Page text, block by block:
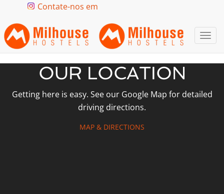
Contate-nos em
OUR LOCATION
Getting here is easy. See our Google Map for detailed
driving directions.
MAP & DIRECTIONS